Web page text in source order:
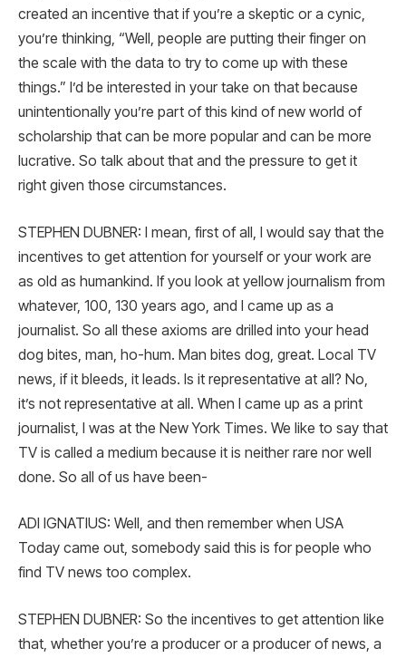
created an incentive that if you’re a skeptic or a cynic,
you’re thinking, “Well, people are putting their finger on
the scale with the data to try to come up with these
things.” I’d be interested in your take on that because
unintentionally you’re part of this kind of new world of
scholarship that can be more popular and can be more
lucrative. So talk about that and the pressure to get it
right given those circumstances.
STEPHEN DUBNER: I mean, first of all, I would say that the
incentives to get attention for yourself or your work are
as old as humankind. If you look at yellow journalism from
whatever, 100, 130 years ago, and I came up as a
journalist. So all these axioms are drilled into your head
dog bites, man, ho-hum. Man bites dog, great. Local TV
news, if it bleeds, it leads. Is it representative at all? No,
it’s not representative at all. When I came up as a print
journalist, I was at the New York Times. We like to say that
TV is called a medium because it is neither rare nor well
done. So all of us have been-
ADI IGNATIUS: Well, and then remember when USA
Today came out, somebody said this is for people who
find TV news too complex.
STEPHEN DUBNER: So the incentives to get attention like
that, whether you’re a producer or a producer of news, a